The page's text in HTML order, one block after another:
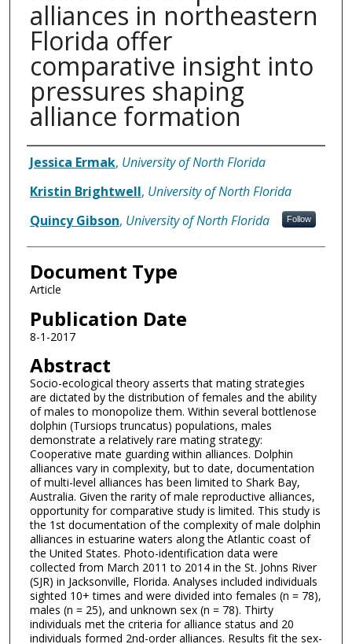
alliances in northeastern
Florida offer
comparative insight into
pressures shaping
alliance formation
Authors
Jessica Ermak, University of North Florida
Kristin Brightwell, University of North Florida
Quincy Gibson, University of North Florida Follow
Document Type
Article
Publication Date
8-1-2017
Abstract
Socio-ecological theory asserts that mating strategies
are dictated by the distribution of females and the ability
of males to monopolize them. Within several bottlenose
dolphin (Tursiops truncatus) populations, males
demonstrate a relatively rare mating strategy:
Cooperative mate guarding within alliances. Dolphin
alliances vary in complexity, but to date, documentation
of multi-level alliances has been limited to Shark Bay,
Australia. Given the rarity of male reproductive alliances,
opportunity for comparative study is limited. This study is
the 1st documentation of the complexity of male dolphin
alliances in estuarine waters along the Atlantic coast of
the United States. Photo-identification data were
collected from March 2011 to 2014 in the St. Johns River
(SJR) in Jacksonville, Florida. Analyses included individuals
sighted 10+ times and were divided into females (n = 78),
males (n = 25), and unknown sex (n = 78). Thirty
individuals met the criteria for alliance status and 20
individuals formed 2nd-order alliances. Results fit the sex-